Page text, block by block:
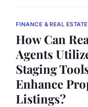
FINANCE & REAL ESTATE
How Can
Agents
Staging
Enhance
Listings?